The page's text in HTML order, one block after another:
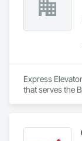
Express
that serves the